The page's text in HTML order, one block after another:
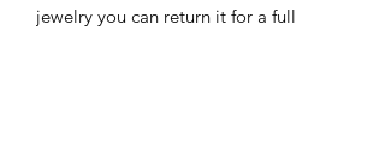
jewelry you can return it for a full